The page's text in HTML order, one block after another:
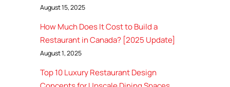
August 15, 2025
How Much Does It Cost to Build a
Restaurant in Canada? [2025 Update]
August 1, 2025
Top 10 Luxury Restaurant Design